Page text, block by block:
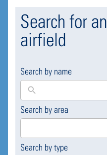
Search for an
airfield
Search by name
Search by area
169
results
Search by type
4